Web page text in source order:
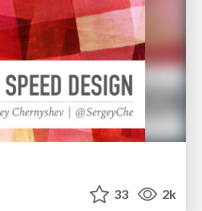
33 2k